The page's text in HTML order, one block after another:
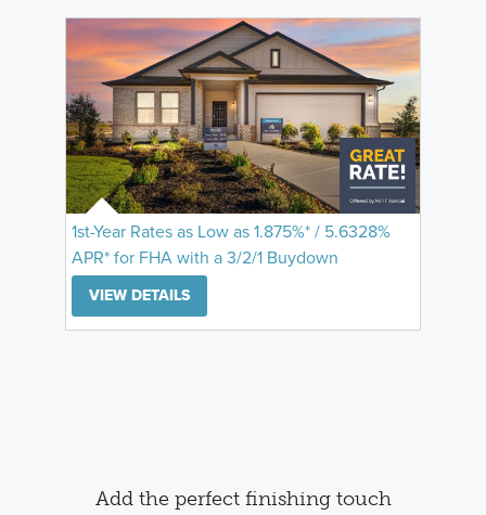
1st-Year Rates as Low as 1.875%* / 5.6328%
APR* for FHA with a 3/2/1 Buydown
VIEW DETAILS
Add the perfect finishing touch